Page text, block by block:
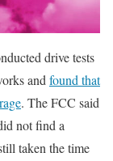
drive tests
andfound that
. The FCC said
not find a
taken the time